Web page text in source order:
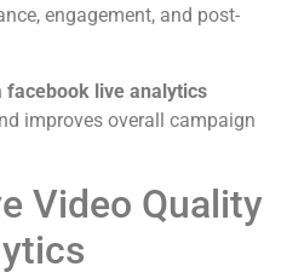
engagement, and post-
facebook live analytics
improves overall campaign
Video Quality